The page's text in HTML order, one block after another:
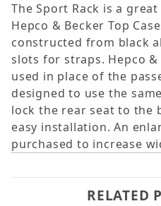
The Sport Rack is a
Hepco & Becker Top
constructed from black
slots for straps. Hepco &
used in place of the
designed to use the
lock the rear seat to the
easy installation. An
purchased to increase
RELATED